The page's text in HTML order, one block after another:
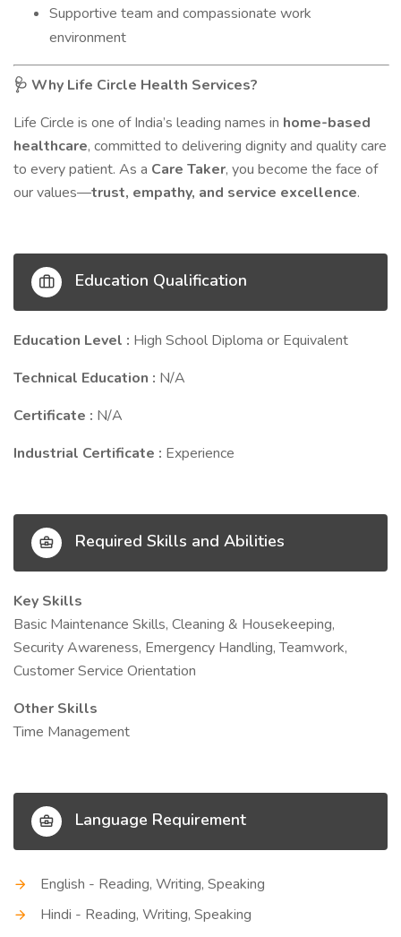
Supportive team and compassionate work
environment
🩺 Why Life Circle Health Services?
Life Circle is one of India’s leading names in home-based
healthcare, committed to delivering dignity and quality care
to every patient. As a Care Taker, you become the face of
our values—trust, empathy, and service excellence.
Education Qualification
Education Level : High School Diploma or Equivalent
Technical Education : N/A
Certificate : N/A
Industrial Certificate : Experience
Required Skills and Abilities
Key Skills
Basic Maintenance Skills, Cleaning & Housekeeping,
Security Awareness, Emergency Handling, Teamwork,
Customer Service Orientation
Other Skills
Time Management
Language Requirement
English - Reading, Writing, Speaking
Hindi - Reading, Writing, Speaking